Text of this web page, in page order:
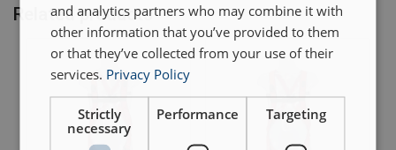
Related products
and analytics partners who may combine it with
other information that you’ve provided to them
or that they’ve collected from your use of their
services. Privacy Policy
Strictly
necessary
Performance Targeting